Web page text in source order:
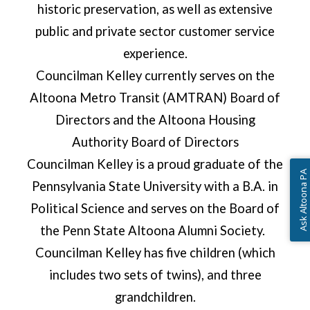
historic preservation, as well as extensive
public and private sector customer service
experience.
Councilman Kelley currently serves on the
Altoona Metro Transit (AMTRAN) Board of
Directors and the Altoona Housing
Authority Board of Directors
Councilman Kelley is a proud graduate of the
Pennsylvania State University with a B.A. in
Political Science and serves on the Board of
the Penn State Altoona Alumni Society.
Councilman Kelley has five children (which
includes two sets of twins), and three
grandchildren.
Ask Altoona PA